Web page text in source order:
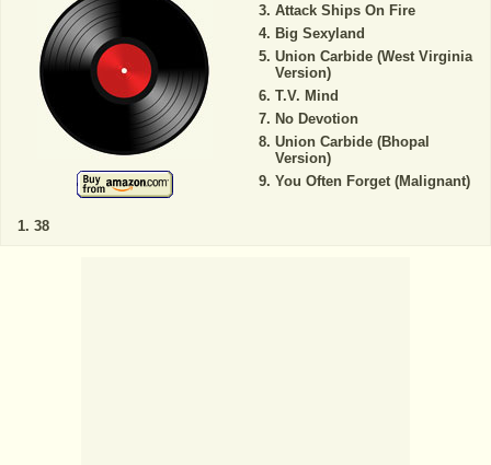
38
Attack Ships On Fire
Big Sexyland
Union Carbide (West Virginia
Version)
T.V. Mind
No Devotion
Union Carbide (Bhopal
Version)
You Often Forget (Malignant)